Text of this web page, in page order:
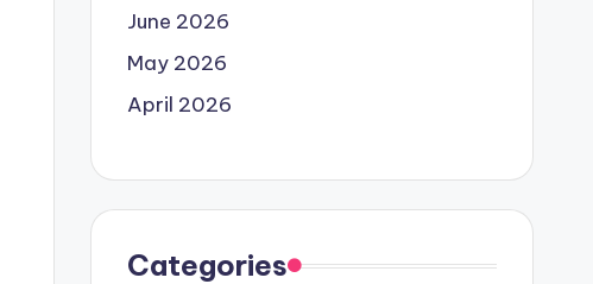
June 2026
May 2026
April 2026
Categories